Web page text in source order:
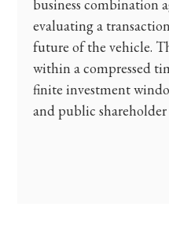
business combination
evaluating a
future of the vehicle.
within a compressed
finite investment
and public